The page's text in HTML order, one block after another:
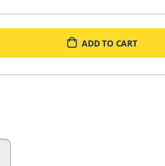
ADD TO CART